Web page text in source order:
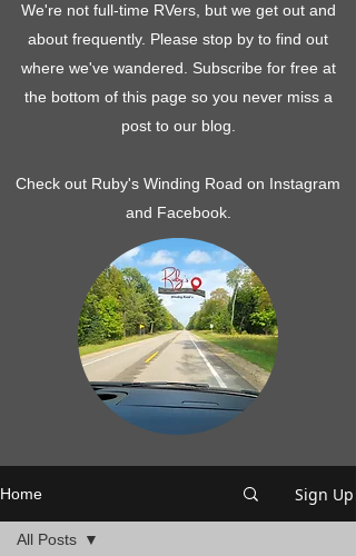
We're not full-time RVers, but we get out and
about frequently. Please stop by to find out
where we've wandered. Subscribe for free at
the bottom of this page so you never miss a
post to our blog.
Check out Ruby's Winding Road on Instagram
and Facebook.
Home Sign Up
All Posts